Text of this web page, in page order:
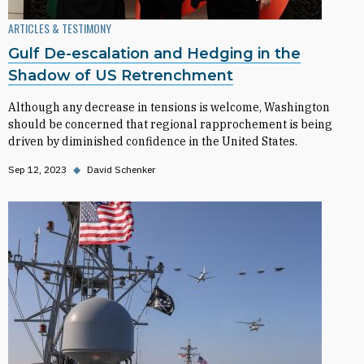
ARTICLES & TESTIMONY
Gulf De-escalation and Hedging in the
Shadow of US Retrenchment
Although any decrease in tensions is welcome, Washington
should be concerned that regional rapprochement is being
driven by diminished confidence in the United States.
Sep 12, 2023 ◆ David Schenker